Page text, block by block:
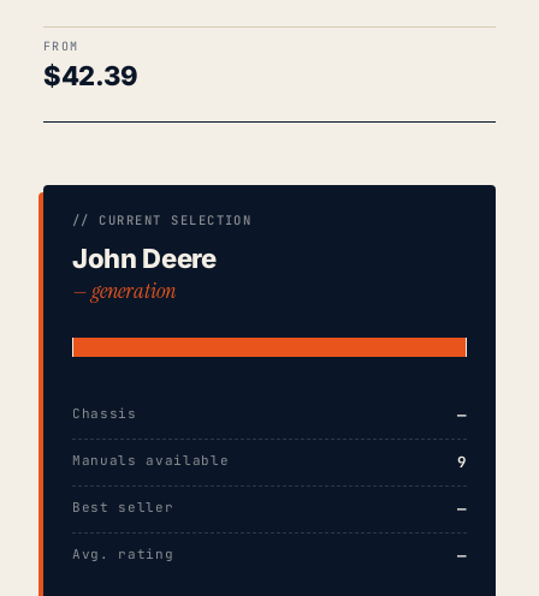
FROM
$42.39
// CURRENT SELECTION
John Deere
— generation
Chassis —
Manuals available 9
Best seller —
Avg. rating —